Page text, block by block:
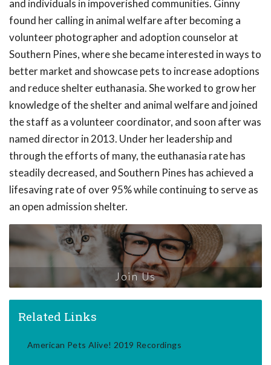
and individuals in impoverished communities. Ginny
found her calling in animal welfare after becoming a
volunteer photographer and adoption counselor at
Southern Pines, where she became interested in ways to
better market and showcase pets to increase adoptions
and reduce shelter euthanasia. She worked to grow her
knowledge of the shelter and animal welfare and joined
the staff as a volunteer coordinator, and soon after was
named director in 2013. Under her leadership and
through the efforts of many, the euthanasia rate has
steadily decreased, and Southern Pines has achieved a
lifesaving rate of over 95% while continuing to serve as
an open admission shelter.
Join Us
Related Links
American Pets Alive! 2019 Recordings